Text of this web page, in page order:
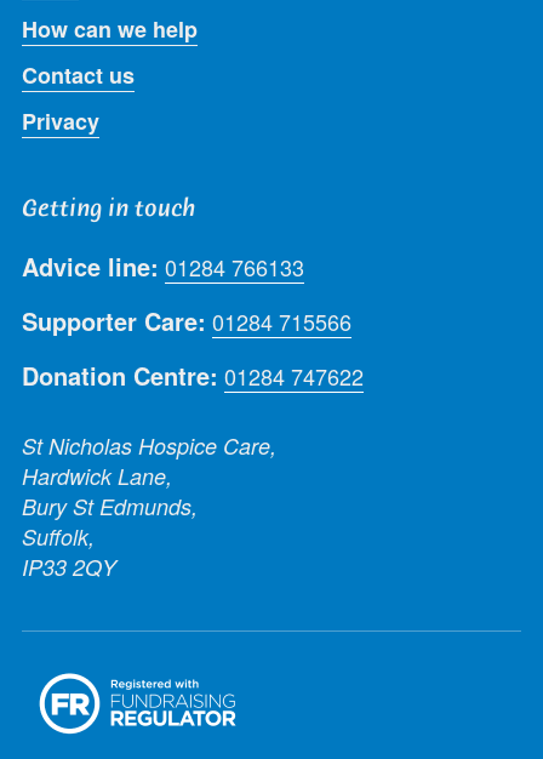
How can we help
Contact us
Privacy
Getting in touch
Advice line: 01284 766133
Supporter Care: 01284 715566
Donation Centre: 01284 747622
St Nicholas Hospice Care,
Hardwick Lane,
Bury St Edmunds,
Suffolk,
IP33 2QY